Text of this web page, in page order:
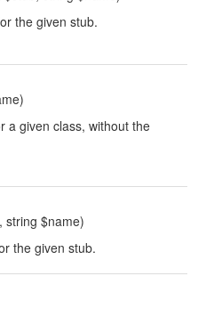
the given stub.
a given class, without the
string $name)
the given stub.